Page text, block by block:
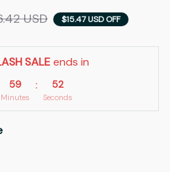
USD $15.47 USD OFF
SALE ends in
59
Minutes
: 52
Seconds